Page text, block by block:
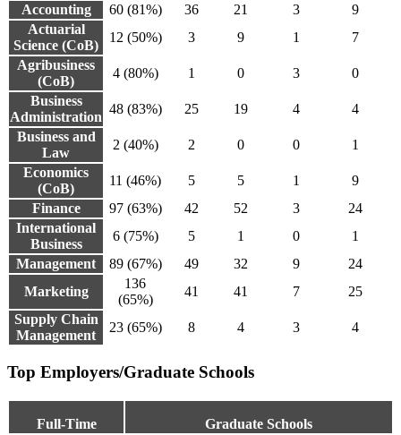
Accounting
60 (81%) 36 21 3
9
Actuarial
Science (CoB)
12 (50%) 3 9 1
7
Agribusiness
(CoB)
4 (80%) 1 0 3
0
Business
Administration
48 (83%) 25 19 4
4
Business and
Law
2 (40%) 2 0 0
1
Economics
(CoB)
11 (46%) 5 5 1
9
Finance
97 (63%) 42 52 3
24
International
Business
6 (75%) 5 1 0
1
Management
89 (67%) 49 32 9
24
Marketing
136
(65%)
41 41 7
25
Supply Chain
Management
23 (65%) 8 4 3 4
Top Employers/Graduate Schools
Full-Time
Graduate Schools